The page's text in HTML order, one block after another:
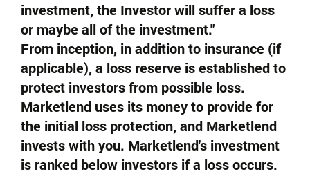
investment, the Investor will suffer a loss
or maybe all of the investment."
From inception, in addition to insurance (if
applicable), a loss reserve is established to
protect investors from possible loss.
Marketlend uses its money to provide for
the initial loss protection, and Marketlend
invests with you. Marketlend's investment
is ranked below investors if a loss occurs.